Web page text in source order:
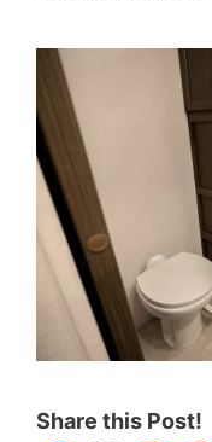
Share this Post!